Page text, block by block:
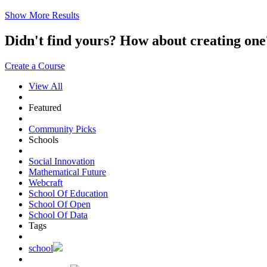
Show More Results
Didn't find yours? How about creating
Create a Course
View All
Featured
Community Picks
Schools
Social Innovation
Mathematical Future
Webcraft
School Of Education
School Of Open
School Of Data
Tags
school